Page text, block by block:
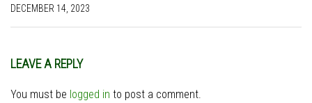
DECEMBER 14, 2023
LEAVE A REPLY
You must be logged in to post a comment.